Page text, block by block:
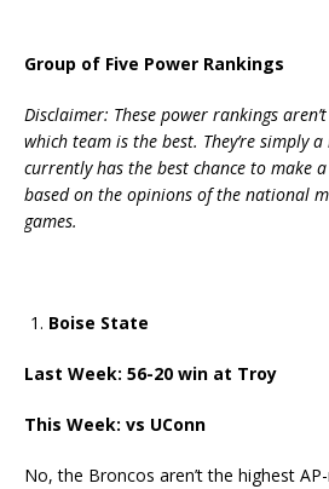
Group of Five Power Rankings
Disclaimer: These power rankings
which team is the best. They’re simply
currently has the best chance to make a
based on the opinions of the national
games.
Boise State
Last Week: 56-20 win at Troy
This Week: vs UConn
No, the Broncos aren’t the highest